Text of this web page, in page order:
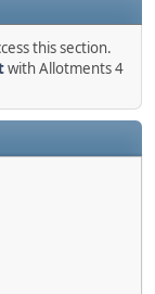
this section.
with Allotments 4